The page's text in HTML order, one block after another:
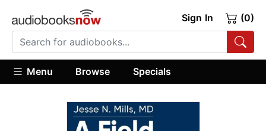
Sign In (0)
Menu Browse Specials